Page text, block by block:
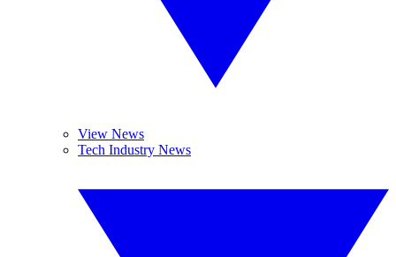
View News
Tech Industry News